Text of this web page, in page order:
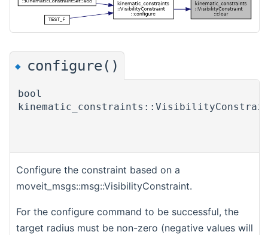
◆ configure()
bool
Configure the constraint based on a
moveit_msgs::msg::VisibilityConstraint.
For the configure command to be successful, the
target radius must be non-zero (negative values will